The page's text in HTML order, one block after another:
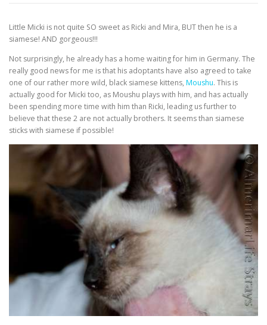
Little Micki is not quite SO sweet as Ricki and Mira, BUT then he is a
siamese! AND gorgeous!!!
Not surprisingly, he already has a home waiting for him in Germany. The
really good news for me is that his adoptants have also agreed to take
one of our rather more wild, black siamese kittens, Moushu. This is
actually good for Micki too, as Moushu plays with him, and has actually
been spending more time with him than Ricki, leading us further to
believe that these 2 are not actually brothers. It seems than siamese
sticks with siamese if possible!